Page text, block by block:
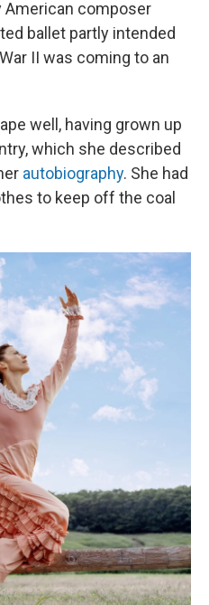
composer
ballet partly intended
II was coming to an
well, having grown up
which she described
autobiography. She had
to keep off the coal